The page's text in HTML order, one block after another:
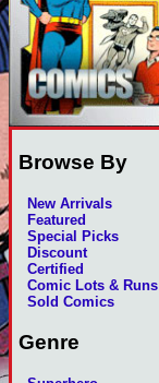
Browse By
New Arrivals
Featured
Special Picks
Discount
Certified
Comic Lots & Runs
Sold Comics
Genre